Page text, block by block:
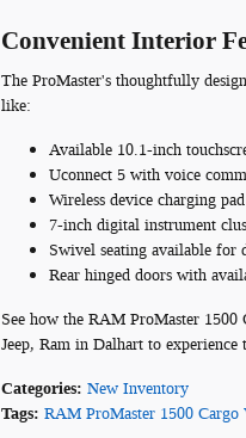
Convenient Interior
The ProMaster's thoughtfully
like:
Available 10.1-inch
Uconnect 5 with voice
Wireless device charging pad
7-inch digital instrument
Swivel seating available for
Rear hinged doors with
See how the RAM ProMaster
Jeep, Ram in Dalhart to
Categories: New Inventory
Tags: RAM ProMaster 1500 Cargo